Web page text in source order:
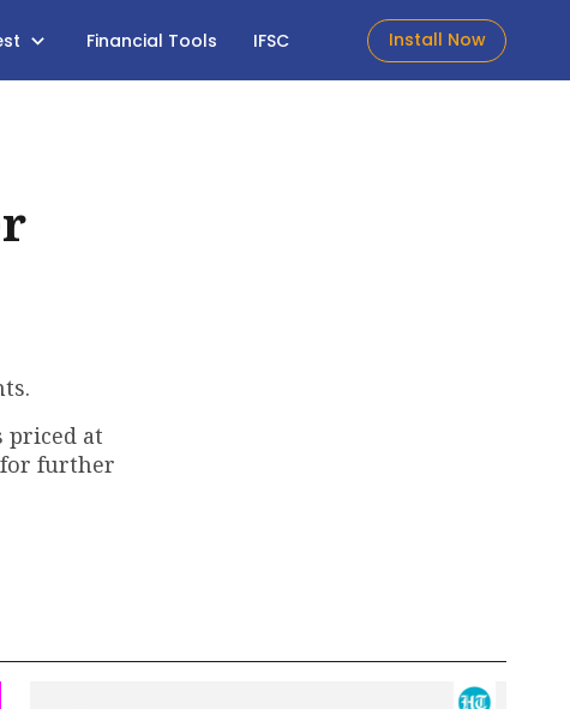
Financial Tools IFSC Install Now
priced at
for further